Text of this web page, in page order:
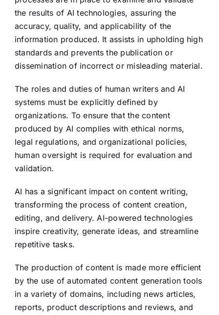
the results of AI technologies, assuring the
accuracy, quality, and applicability of the
information produced. It assists in upholding high
standards and prevents the publication or
dissemination of incorrect or misleading material.
The roles and duties of human writers and AI
systems must be explicitly defined by
organizations. To ensure that the content
produced by AI complies with ethical norms,
legal regulations, and organizational policies,
human oversight is required for evaluation and
validation.
AI has a significant impact on content writing,
transforming the process of content creation,
editing, and delivery. AI-powered technologies
inspire creativity, generate ideas, and streamline
repetitive tasks.
The production of content is made more efficient
by the use of automated content generation tools
in a variety of domains, including news articles,
reports, product descriptions and reviews, and